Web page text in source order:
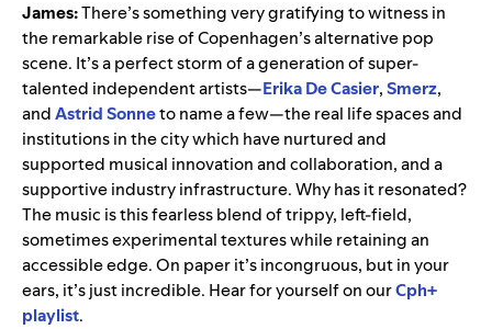
James:There’s something very gratifying to witness in
the remarkable rise of Copenhagen’s alternative pop
scene. It’s a perfect storm of a generation of super-
talented independent artists—Erika De Casier,Smerz,
andAstrid Sonneto name a few—thereal life spaces and
institutions in the city which have nurtured and
supported musical innovation and collaboration, and a
supportive industry infrastructure. Why has it resonated?
The music is this fearless blend of trippy, left-field,
sometimes experimental textures while retaining an
accessible edge. On paper it’s incongruous, but in your
ears, it’s just incredible. Hear for yourself on ourCph+
playlist.